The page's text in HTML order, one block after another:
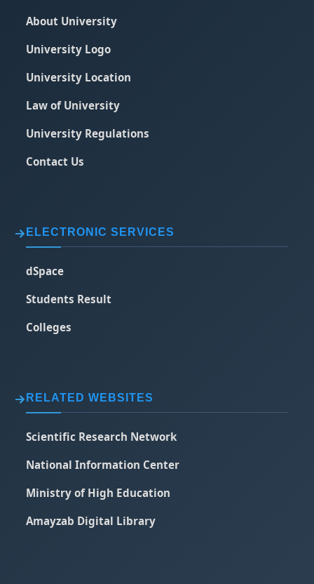
About University
University Logo
University Location
Law of University
University Regulations
Contact Us
ELECTRONIC SERVICES
dSpace
Students Result
Colleges
RELATED WEBSITES
Scientific Research Network
National Information Center
Ministry of High Education
Amayzab Digital Library